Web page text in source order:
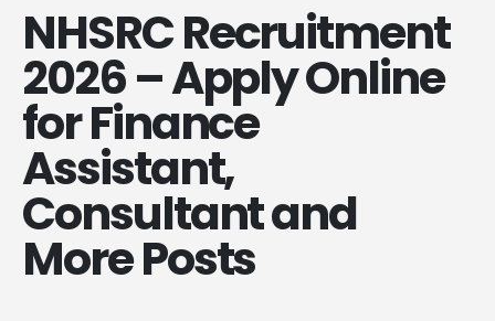
NHSRC Recruitment
2026 – Apply Online
for Finance
Assistant,
Consultant and
More Posts